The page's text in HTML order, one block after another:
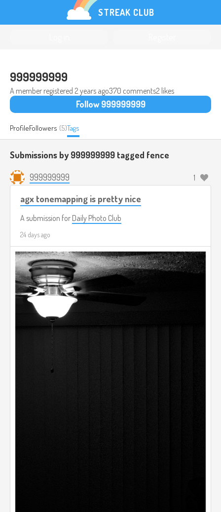
STREAK CLUB
999999999
A member registered 2 years ago370 comments2 likes
Follow 999999999
ProfileFollowers (5)Tags
Submissions by 999999999 tagged fence
999999999 1
agx tonemapping is pretty nice
A submission for Daily Photo Club
24 days ago